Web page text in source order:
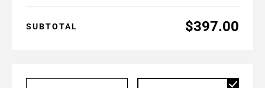
SUBTOTAL $397.00